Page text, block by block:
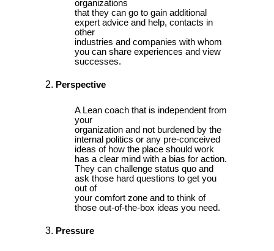
organizations
that they can go to gain additional
expert advice and help, contacts in
other
industries and companies with whom
you can share experiences and view
successes.
Perspective
A Lean coach that is independent from
your
organization and not burdened by the
internal politics or any pre-conceived
ideas of how the place should work
has a clear mind with a bias for action.
They can challenge status quo and
ask those hard questions to get you
out of
your comfort zone and to think of
those out-of-the-box ideas you need.
Pressure